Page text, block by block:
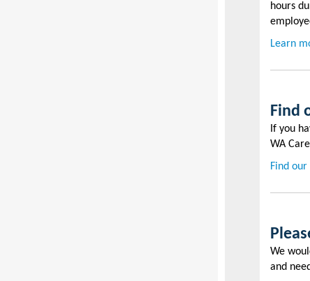
hours
Learn
Find
If you
WA
Find
We
and